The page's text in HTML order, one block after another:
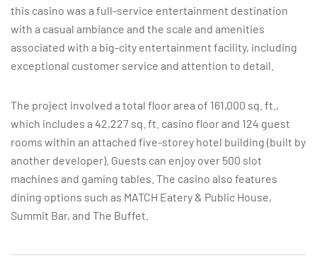
this casino was a full-service entertainment destination
with a casual ambiance and the scale and amenities
associated with a big-city entertainment facility, including
exceptional customer service and attention to detail.
The project involved a total floor area of 161,000 sq. ft.,
which includes a 42,227 sq. ft. casino floor and 124 guest
rooms within an attached five-storey hotel building (built by
another developer). Guests can enjoy over 500 slot
machines and gaming tables. The casino also features
dining options such as MATCH Eatery & Public House,
Summit Bar, and The Buffet.